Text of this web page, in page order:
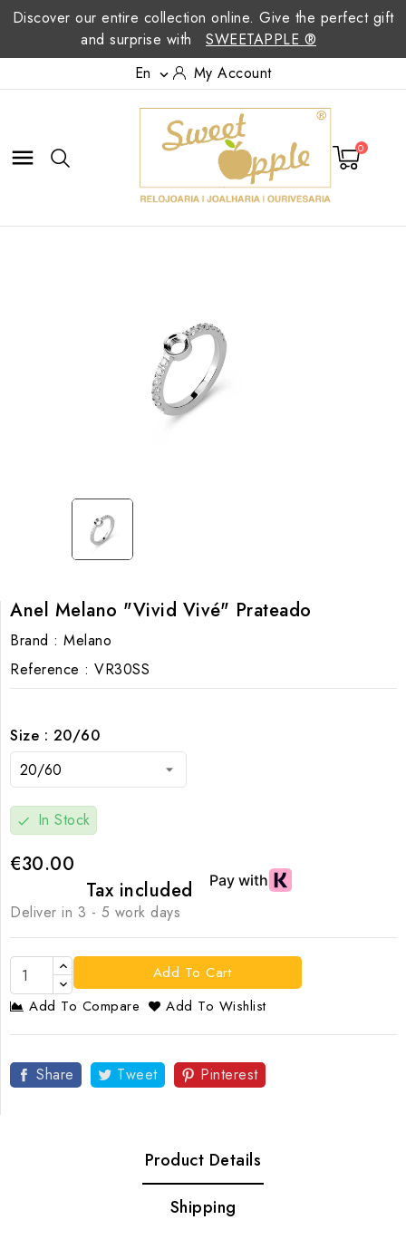
Discover our entire collection online. Give the perfect gift
and surprise with
SWEETAPPLE ®
En
 My Account
 0
Anel Melano "Vivid Vivé" Prateado
Brand : Melano
Reference : VR30SS
Size : 20/60
check In Stock
€30.00
Tax included
Deliver in 3 - 5 work days
Add To Cart
Add To Compare
Add To Wishlist
Share Tweet Pinterest
Product Details
Shipping